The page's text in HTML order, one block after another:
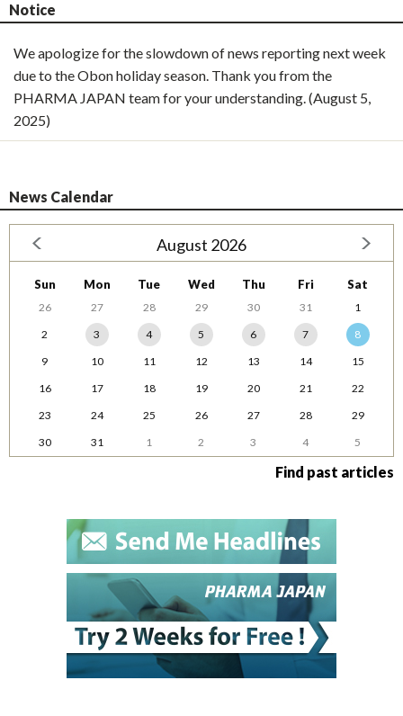
Notice
We apologize for the slowdown of news reporting next week
due to the Obon holiday season. Thank you from the
PHARMA JAPAN team for your understanding. (August 5,
2025)
News Calendar
August 2026
Sun Mon Tue Wed Thu Fri Sat
26 27 28 29 30 31
1
2
3 4 5 6 7
8
9
10 11 12 13 14
15
16
17 18 19 20 21
22
23
24 25 26 27 28
29
30
31 1 2 3 4 5
Find past articles